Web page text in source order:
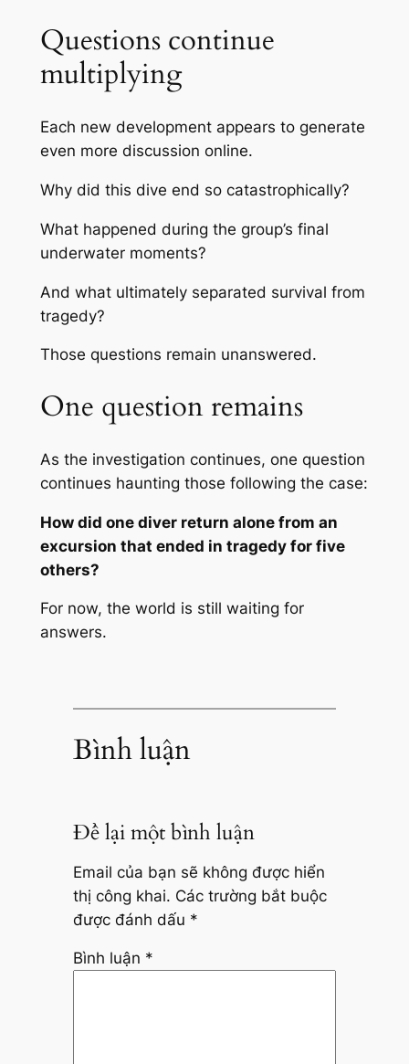
Questions continue
multiplying
Each new development appears to generate
even more discussion online.
Why did this dive end so catastrophically?
What happened during the group’s final
underwater moments?
And what ultimately separated survival from
tragedy?
Those questions remain unanswered.
One question remains
As the investigation continues, one question
continues haunting those following the case:
How did one diver return alone from an
excursion that ended in tragedy for five
others?
For now, the world is still waiting for
answers.
Bình luận
Để lại một bình luận
Email của bạn sẽ không được hiển
thị công khai. Các trường bắt buộc
được đánh dấu *
Bình luận *